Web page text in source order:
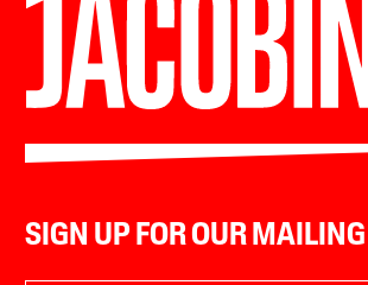
SIGN UP FOR OUR